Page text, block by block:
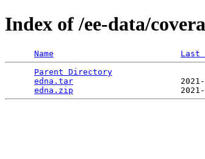
Index of /ee-data/
Name Last
Parent Directory
edna.tar
edna.zip